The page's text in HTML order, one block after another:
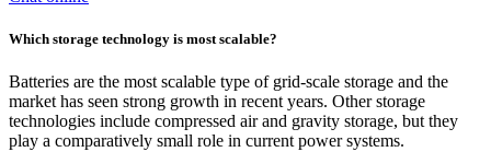
Which storage technology is most scalable?
Batteries are the most scalable type of grid-scale storage and the
market has seen strong growth in recent years. Other storage
technologies include compressed air and gravity storage, but they
play a comparatively small role in current power systems.